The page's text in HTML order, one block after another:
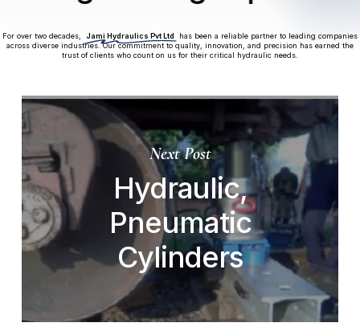
For over two decades, Jami Hydraulics Pvt Ltd
has been a reliable partner to leading companies
across diverse industries. Our commitment to quality, innovation, and precision has earned the
trust of clients who count on us for their critical hydraulic needs.
Next Post
Hydraulic,
Pneumatic
Cylinders